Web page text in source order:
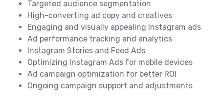
Targeted audience segmentation
High-converting ad copy and creatives
Engaging and visually appealing Instagram ads
Ad performance tracking and analytics
Instagram Stories and Feed Ads
Optimizing Instagram Ads for mobile devices
Ad campaign optimization for better ROI
Ongoing campaign support and adjustments